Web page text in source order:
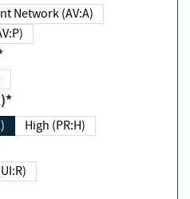
Adjacent Network (AV:A)
(AV:P)
High (PR:H)
(UI:R)